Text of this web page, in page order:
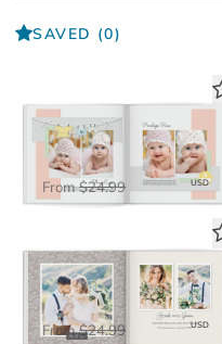
SAVED (0)
Little One Book
Standard Photo Book
From $24.99 $16.25 USD
Always & Forever Book
Standard Photo Book
From $24.99 $16.25 USD